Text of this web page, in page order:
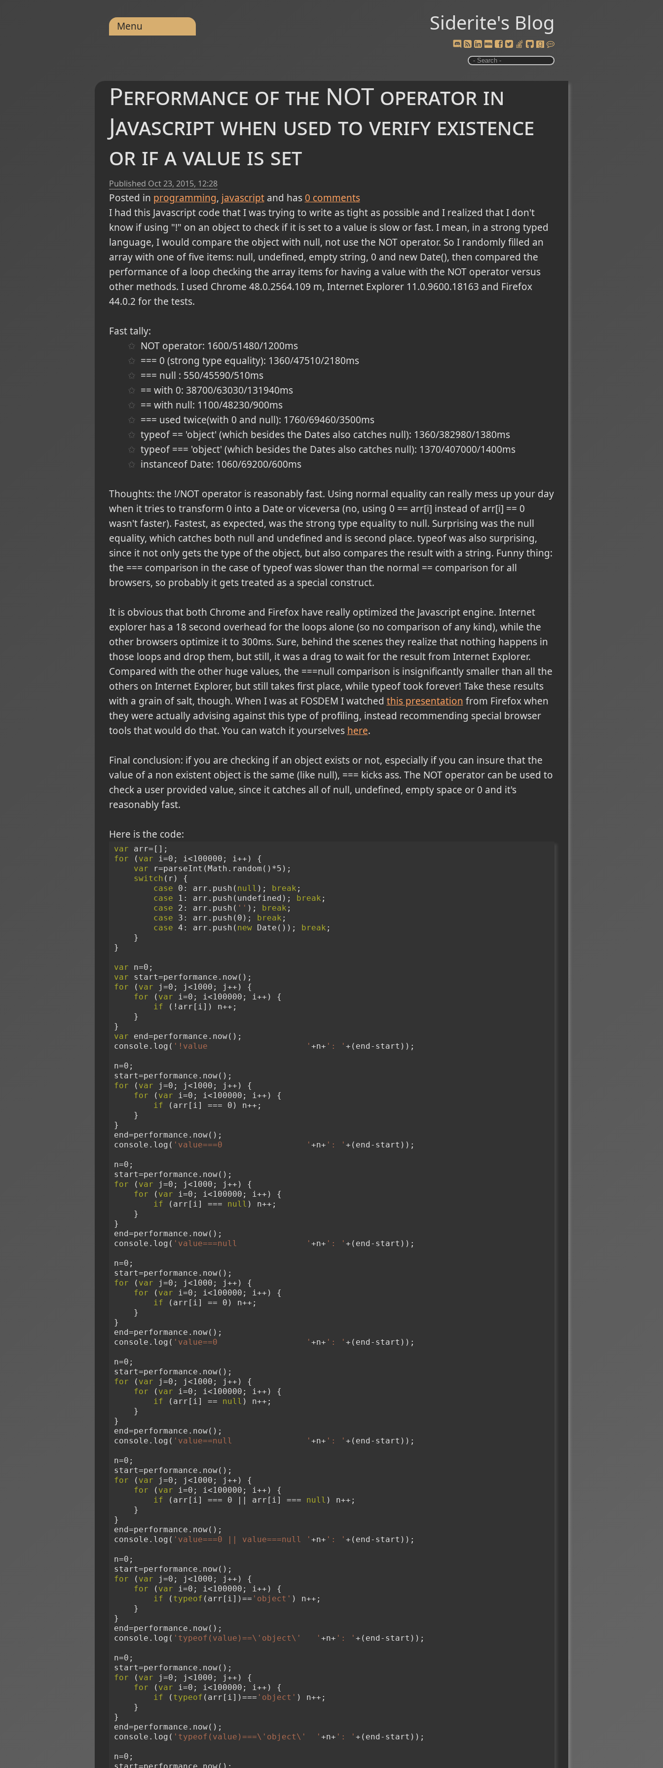
Siderite's Blog
Menu
Performance of the NOT operator in
Javascript when used to verify existence
or if a value is set
Published Oct 23, 2015, 12:28
Posted in programming javascript and has 0 comments
I had this Javascript code that I was trying to write as tight as possible and I realized that I don't
know if using "!" on an object to check if it is set to a value is slow or fast. I mean, in a strong typed
language, I would compare the object with null, not use the NOT operator. So I randomly filled an
array with one of five items: null, undefined, empty string, 0 and new Date(), then compared the
performance of a loop checking the array items for having a value with the NOT operator versus
other methods. I used Chrome 48.0.2564.109 m, Internet Explorer 11.0.9600.18163 and Firefox
44.0.2 for the tests.
Fast tally:
NOT operator: 1600/51480/1200ms
=== 0 (strong type equality): 1360/47510/2180ms
=== null : 550/45590/510ms
== with 0: 38700/63030/131940ms
== with null: 1100/48230/900ms
=== used twice(with 0 and null): 1760/69460/3500ms
typeof == 'object' (which besides the Dates also catches null): 1360/382980/1380ms
typeof === 'object' (which besides the Dates also catches null): 1370/407000/1400ms
instanceof Date: 1060/69200/600ms
Thoughts: the !/NOT operator is reasonably fast. Using normal equality can really mess up your day
when it tries to transform 0 into a Date or viceversa (no, using 0 == arr[i] instead of arr[i] == 0
wasn't faster). Fastest, as expected, was the strong type equality to null. Surprising was the null
equality, which catches both null and undefined and is second place. typeof was also surprising,
since it not only gets the type of the object, but also compares the result with a string. Funny thing:
the === comparison in the case of typeof was slower than the normal == comparison for all
browsers, so probably it gets treated as a special construct.
It is obvious that both Chrome and Firefox have really optimized the Javascript engine. Internet
explorer has a 18 second overhead for the loops alone (so no comparison of any kind), while the
other browsers optimize it to 300ms. Sure, behind the scenes they realize that nothing happens in
those loops and drop them, but still, it was a drag to wait for the result from Internet Explorer.
Compared with the other huge values, the ===null comparison is insignificantly smaller than all the
others on Internet Explorer, but still takes first place, while typeof took forever! Take these results
with a grain of salt, though. When I was at FOSDEM I watched this presentation from Firefox when
they were actually advising against this type of profiling, instead recommending special browser
tools that would do that. You can watch it yourselves here.
Final conclusion: if you are checking if an object exists or not, especially if you can insure that the
value of a non existent object is the same (like null), === kicks ass. The NOT operator can be used to
check a user provided value, since it catches all of null, undefined, empty space or 0 and it's
reasonably fast.
Here is the code:
var arr=[];
for ( var i=0; i<100000; i++) {
var r=parseInt(Math.random()*5);
switch (r) {
case 0: arr.push( null ); break ;
case 1: arr.push(undefined); break ;
case 2: arr.push( '' ); break ;
case 3: arr.push(0); break ;
case 4: arr.push( new Date()); break ;
    }
}
var n=0;
var start=performance.now();
for ( var j=0; j<1000; j++) {
for ( var i=0; i<100000; i++) {
if (!arr[i]) n++;
    }
}
var end=performance.now();
console.log( '!value                    ' +n+ ': ' +(end-start));
n=0;
start=performance.now();
for ( var j=0; j<1000; j++) {
for ( var i=0; i<100000; i++) {
if (arr[i] === 0) n++;
    }
}
end=performance.now();
console.log( 'value===0                 ' +n+ ': ' +(end-start));
n=0;
start=performance.now();
for ( var j=0; j<1000; j++) {
for ( var i=0; i<100000; i++) {
if (arr[i] === null ) n++;
    }
}
end=performance.now();
console.log( 'value===null              ' +n+ ': ' +(end-start));
n=0;
start=performance.now();
for ( var j=0; j<1000; j++) {
for ( var i=0; i<100000; i++) {
if (arr[i] == 0) n++;
    }
}
end=performance.now();
console.log( 'value==0                  ' +n+ ': ' +(end-start));
n=0;
start=performance.now();
for ( var j=0; j<1000; j++) {
for ( var i=0; i<100000; i++) {
if (arr[i] == null ) n++;
    }
}
end=performance.now();
console.log( 'value==null               ' +n+ ': ' +(end-start));
n=0;
start=performance.now();
for ( var j=0; j<1000; j++) {
for ( var i=0; i<100000; i++) {
if (arr[i] === 0 || arr[i] === null ) n++;
    }
}
end=performance.now();
console.log( 'value===0 || value===null ' +n+ ': ' +(end-start));
n=0;
start=performance.now();
for ( var j=0; j<1000; j++) {
for ( var i=0; i<100000; i++) {
if ( typeof (arr[i])== 'object' ) n++;
    }
}
end=performance.now();
console.log( 'typeof(value)==\'object\'   ' +n+ ': ' +(end-start));
n=0;
start=performance.now();
for ( var j=0; j<1000; j++) {
for ( var i=0; i<100000; i++) {
if ( typeof (arr[i])=== 'object' ) n++;
    }
}
end=performance.now();
console.log( 'typeof(value)===\'object\'  ' +n+ ': ' +(end-start));
n=0;